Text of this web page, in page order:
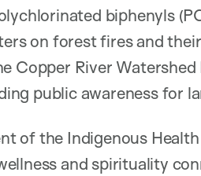
biphenyls
on forest fires and
Copper River
public awareness for
of the Indigenous
and spirituality